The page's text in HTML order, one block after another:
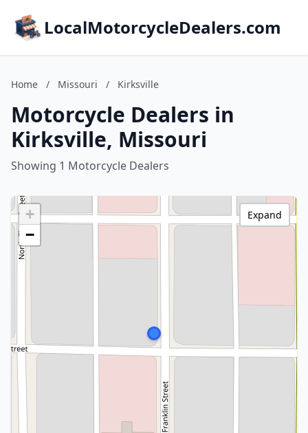
LocalMotorcycleDealers.com
Home / Missouri / Kirksville
Motorcycle Dealers in
Kirksville, Missouri
Showing 1 Motorcycle Dealers
+
−
Expand